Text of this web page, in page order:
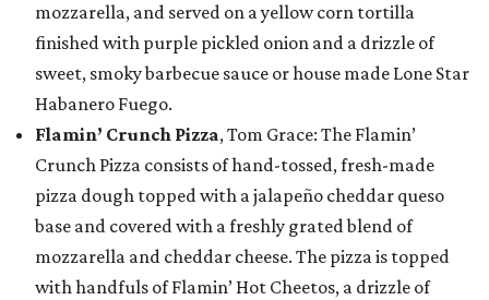
mozzarella, and served on a yellow corn tortilla
finished with purple pickled onion and a drizzle of
sweet, smoky barbecue sauce or house made Lone Star
Habanero Fuego.
Flamin’ Crunch Pizza, Tom Grace: The Flamin’
Crunch Pizza consists of hand-tossed, fresh-made
pizza dough topped with a jalapeño cheddar queso
base and covered with a freshly grated blend of
mozzarella and cheddar cheese. The pizza is topped
with handfuls of Flamin’ Hot Cheetos, a drizzle of